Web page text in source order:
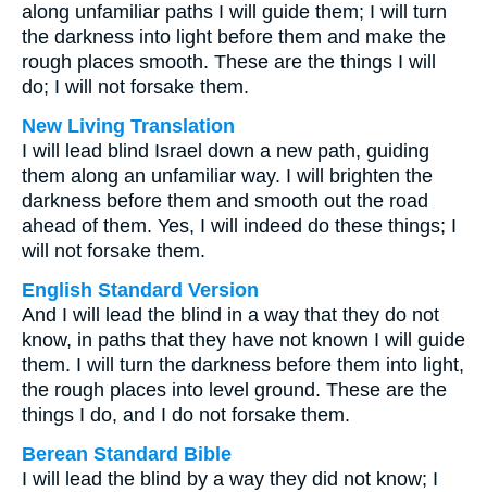
along unfamiliar paths I will guide them; I will turn
the darkness into light before them and make the
rough places smooth. These are the things I will
do; I will not forsake them.
New Living Translation
I will lead blind Israel down a new path, guiding
them along an unfamiliar way. I will brighten the
darkness before them and smooth out the road
ahead of them. Yes, I will indeed do these things; I
will not forsake them.
English Standard Version
And I will lead the blind in a way that they do not
know, in paths that they have not known I will guide
them. I will turn the darkness before them into light,
the rough places into level ground. These are the
things I do, and I do not forsake them.
Berean Standard Bible
I will lead the blind by a way they did not know; I